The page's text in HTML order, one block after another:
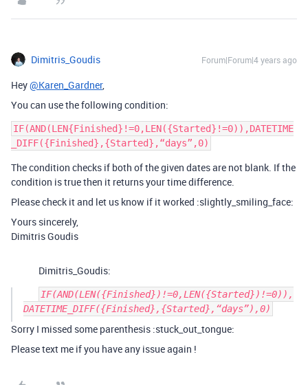
Dimitris_Goudis Forum|Forum|4 years ago
Hey@Karen_Gardner,
You can use the following condition:
IF(AND(LEN{Finished}!=0,LEN({Started}!=0)),DATETIME
The condition checks if both of the given dates are not blank. If the
condition is true then it returns your time difference.
Please check it and let us know if it worked :slightly_smiling_face:
Yours sincerely,
Dimitris Goudis
Dimitris_Goudis:
IF(AND(LEN({Finished})!=0,LEN({Started})!=0)),
Sorry I missed some parenthesis :stuck_out_tongue:
Please text me if you have any issue again !